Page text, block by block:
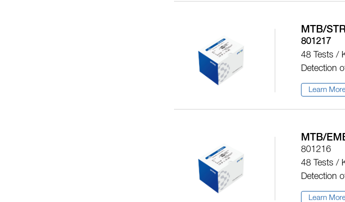
MTB/
801217
48 Tests /
Detection
Learn
MTB/
801216
48 Tests /
Detection
Learn